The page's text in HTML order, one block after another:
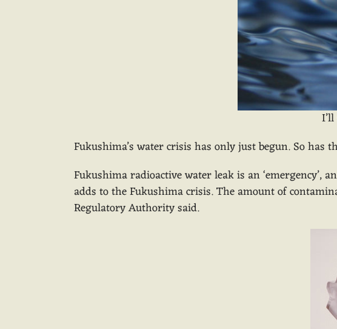
Fukushima’s water crisis has only just begun. So has
Fukushima radioactive water leak is an
adds to the Fukushima crisis. The amount of
Regulatory Authority said.